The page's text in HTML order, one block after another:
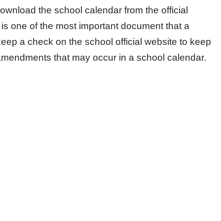
the school calendar from the official
one of the most important document that a
a check on the school official website to keep
that may occur in a school calendar.